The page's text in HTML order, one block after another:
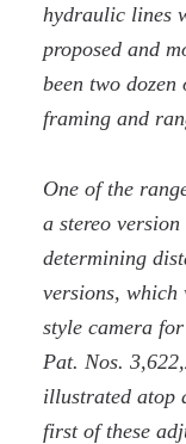
hydraulic lines
proposed and
been two
framing and
One of the
a stereo
determining
versions, which
style camera
Pat. Nos.
illustrated atop
first of these